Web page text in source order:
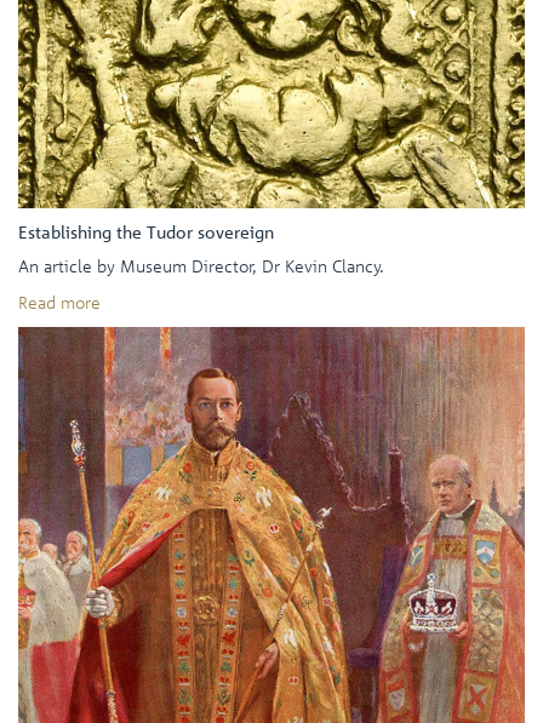
Establishing the Tudor sovereign
An article by Museum Director, Dr Kevin Clancy.
Read more